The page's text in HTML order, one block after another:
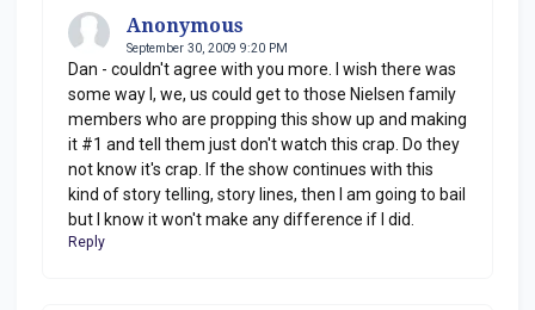
Anonymous
September 30, 2009 9:20 PM
Dan - couldn't agree with you more. I wish there was
some way I, we, us could get to those Nielsen family
members who are propping this show up and making
it #1 and tell them just don't watch this crap. Do they
not know it's crap. If the show continues with this
kind of story telling, story lines, then I am going to bail
but I know it won't make any difference if I did.
Reply